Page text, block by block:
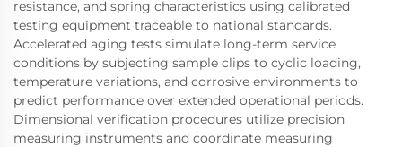
resistance, and spring characteristics using calibrated
testing equipment traceable to national standards.
Accelerated aging tests simulate long-term service
conditions by subjecting sample clips to cyclic loading,
temperature variations, and corrosive environments to
predict performance over extended operational periods.
Dimensional verification procedures utilize precision
measuring instruments and coordinate measuring